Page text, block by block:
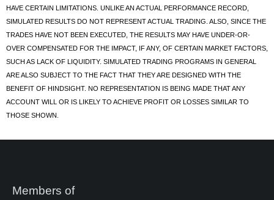
HAVE CERTAIN LIMITATIONS. UNLIKE AN ACTUAL PERFORMANCE RECORD,
SIMULATED RESULTS DO NOT REPRESENT ACTUAL TRADING. ALSO, SINCE THE
TRADES HAVE NOT BEEN EXECUTED, THE RESULTS MAY HAVE UNDER-OR-
OVER COMPENSATED FOR THE IMPACT, IF ANY, OF CERTAIN MARKET FACTORS,
SUCH AS LACK OF LIQUIDITY. SIMULATED TRADING PROGRAMS IN GENERAL
ARE ALSO SUBJECT TO THE FACT THAT THEY ARE DESIGNED WITH THE
BENEFIT OF HINDSIGHT. NO REPRESENTATION IS BEING MADE THAT ANY
ACCOUNT WILL OR IS LIKELY TO ACHIEVE PROFIT OR LOSSES SIMILAR TO
THOSE SHOWN.
Members of